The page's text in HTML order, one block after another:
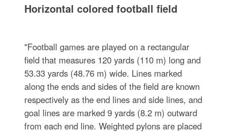
Horizontal colored football field
"Football games are played on a rectangular
field that measures 120 yards (110 m) long and
53.33 yards (48.76 m) wide. Lines marked
along the ends and sides of the field are known
respectively as the end lines and side lines, and
goal lines are marked 9 yards (8.2 m) outward
from each end line. Weighted pylons are placed